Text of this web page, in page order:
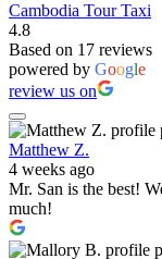
Cambodia Tour Taxi
4.8
Based on 17 reviews
powered by Google
review us on
Matthew Z.
4 weeks ago
Mr. San is the best!
much!